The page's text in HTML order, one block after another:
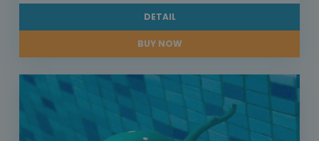
DETAIL
BUY NOW